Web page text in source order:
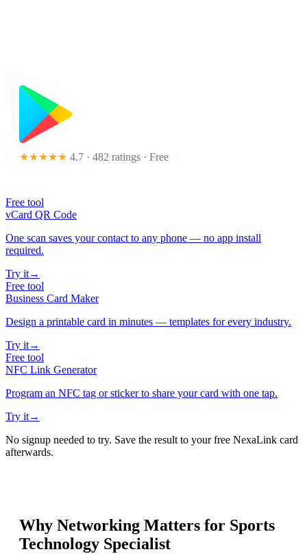
★★★★★ 4.7 · 482 ratings · Free
Free tool
vCard QR Code
One scan saves your contact to any phone — no app install
required.
Try it→
Free tool
Business Card Maker
Design a printable card in minutes — templates for every industry.
Try it→
Free tool
NFC Link Generator
Program an NFC tag or sticker to share your card with one tap.
Try it→
No signup needed to try. Save the result to your free NexaLink card
afterwards.
Why Networking Matters for Sports
Technology Specialist